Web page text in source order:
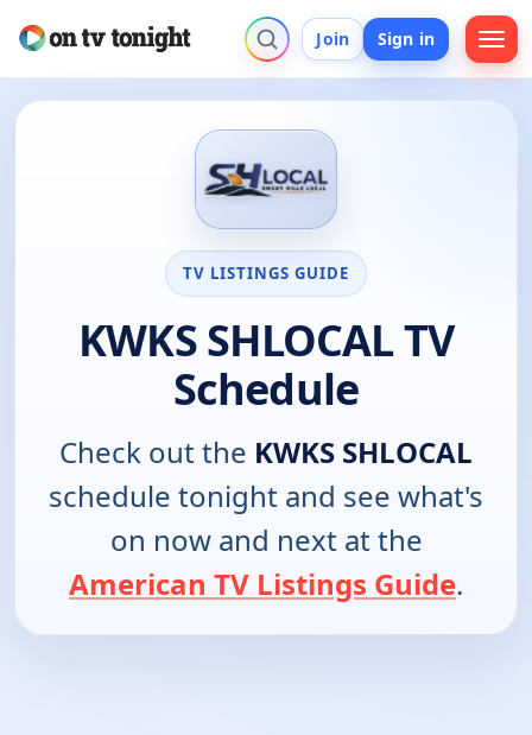
Join Sign in
TV LISTINGS GUIDE
KWKS SHLOCAL TV
Schedule
Check out the KWKS SHLOCAL
schedule tonight and see what's
on now and next at the
American TV Listings Guide.